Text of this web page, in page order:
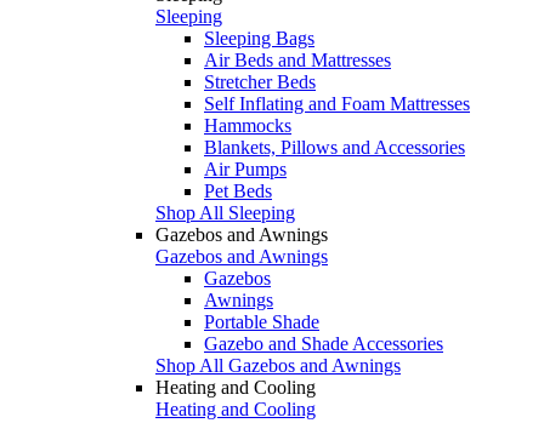
Sleeping
Sleeping Bags
Air Beds and Mattresses
Stretcher Beds
Self Inflating and Foam Mattresses
Hammocks
Blankets, Pillows and Accessories
Air Pumps
Pet Beds
Shop All Sleeping
Gazebos and Awnings
Gazebos and Awnings
Gazebos
Awnings
Portable Shade
Gazebo and Shade Accessories
Shop All Gazebos and Awnings
Heating and Cooling
Heating and Cooling